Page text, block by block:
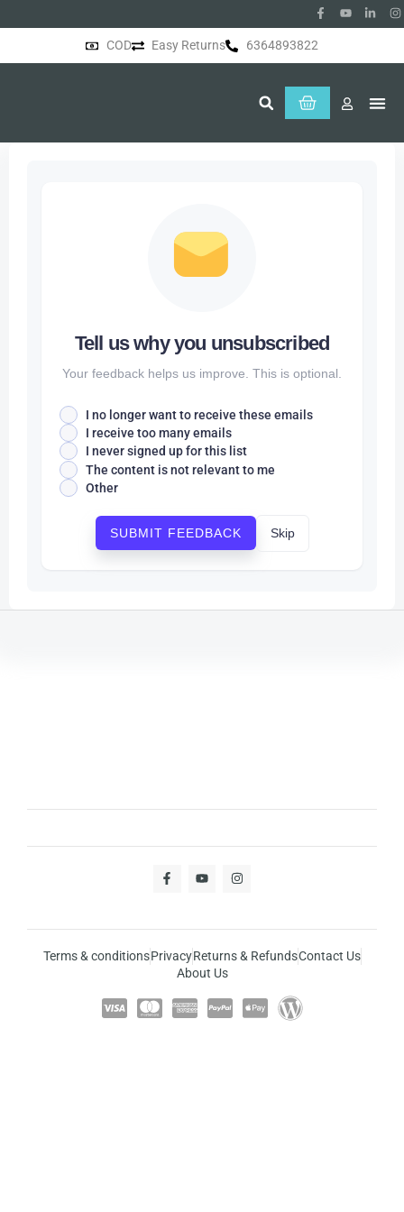
COD Easy Returns 6364893822
Tell us why you unsubscribed
Your feedback helps us improve. This is optional.
I no longer want to receive these emails
I receive too many emails
I never signed up for this list
The content is not relevant to me
Other
SUBMIT FEEDBACK Skip
Terms & conditionsPrivacyReturns & RefundsContact Us
About Us